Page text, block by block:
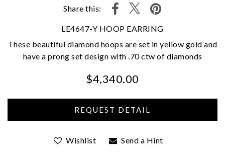
Share this:
LE4647-Y HOOP EARRING
These beautiful diamond hoops are set in yellow gold and
have a prong set design with .70 ctw of diamonds
$4,340.00
Wishlist Send a Hint